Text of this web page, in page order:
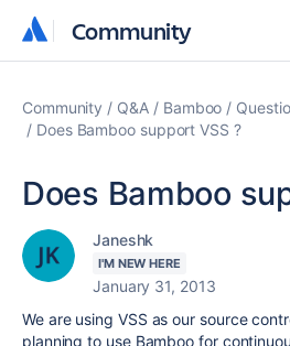
Community
Community
Community Q&A Bamboo
Does Bamboo support VSS ?
Does Bamboo
Janeshk
I'M NEW HERE
January 31, 2013
We are using VSS as our source
planning to use Bamboo for